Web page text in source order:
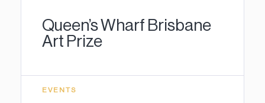
Queen’s Wharf Brisbane
Art Prize
EVENTS